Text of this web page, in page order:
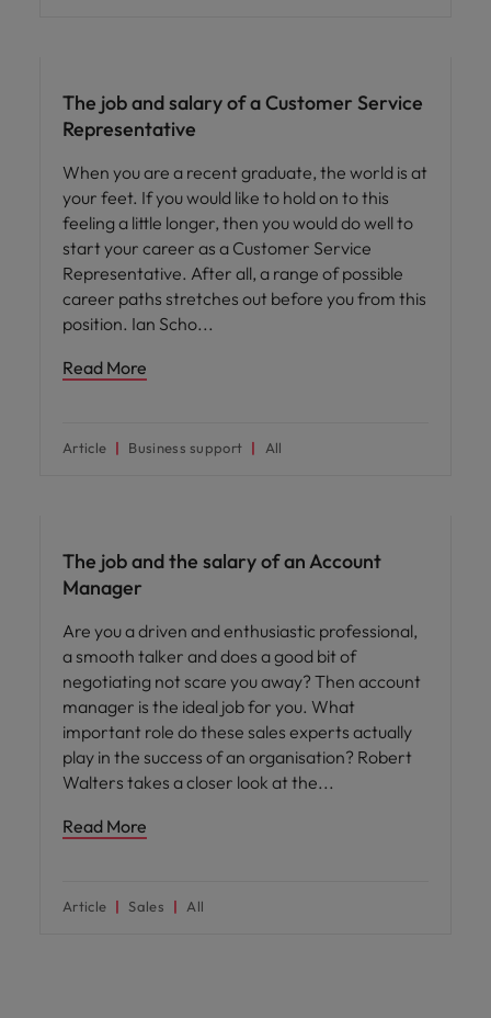
The job and salary of a Customer Service
Representative
When you are a recent graduate, the world is at
your feet. If you would like to hold on to this
feeling a little longer, then you would do well to
start your career as a Customer Service
Representative. After all, a range of possible
career paths stretches out before you from this
position. Ian Scho
Read More
Article Business support All
The job and the salary of an Account
Manager
Are you a driven and enthusiastic professional,
a smooth talker and does a good bit of
negotiating not scare you away? Then account
manager is the ideal job for you. What
important role do these sales experts actually
play in the success of an organisation? Robert
Walters takes a closer look at the
Read More
Article Sales All